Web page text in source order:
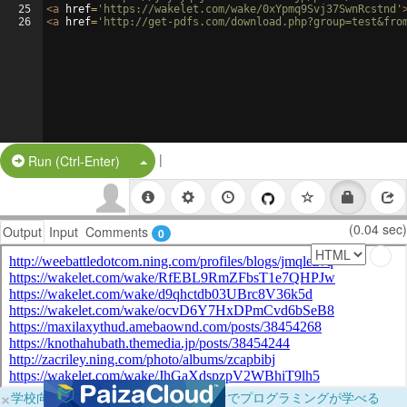
25
26
<a href= 'https://wakelet.com/wake/0xYpmq9Svj37SwnRcstnd'
<a href= 'http://get-pdfs.com/
Run (Ctrl-Enter) Split Button!
|
Output Input Comments 0 (0.04 sec)
×学校向けに無料提供中！ブラウザだけでプログラミングが学べる